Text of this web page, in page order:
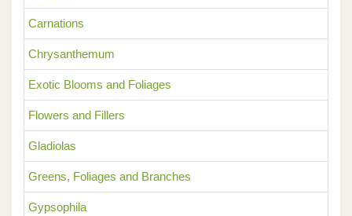
Carnations
Chrysanthemum
Exotic Blooms and Foliages
Flowers and Fillers
Gladiolas
Greens, Foliages and Branches
Gypsophila